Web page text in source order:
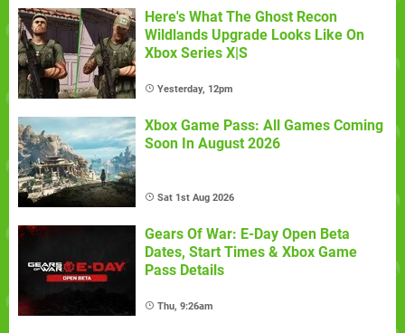
Here's What The Ghost Recon
Wildlands Upgrade Looks Like On
Xbox Series X|S
Yesterday, 12pm
Xbox Game Pass: All Games Coming
Soon In August 2026
Sat 1st Aug 2026
Gears Of War: E-Day Open Beta
Dates, Start Times & Xbox Game
Pass Details
Thu, 9:26am